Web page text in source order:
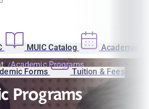
MUIC Catalog Academic
Forms Tuition & Fees
Academic Programs
Programs